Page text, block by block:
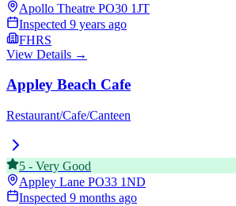
Apollo Theatre PO30 1JT
Inspected 9 years ago
FHRS
View Details →
Appley Beach Cafe
Restaurant/Cafe/Canteen
5 - Very Good
Appley Lane PO33 1ND
Inspected 9 months ago